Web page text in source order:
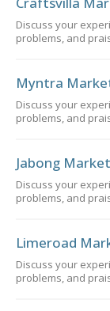
Discuss your
problems, and
Myntra
Discuss your
problems, and
Jabong
Discuss your
problems, and
Limeroad
Discuss your
problems, and